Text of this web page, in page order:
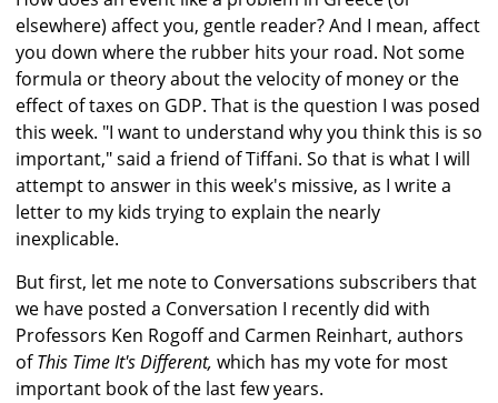
elsewhere) affect you, gentle reader? And I mean, affect
you down where the rubber hits your road. Not some
formula or theory about the velocity of money or the
effect of taxes on GDP. That is the question I was posed
this week. "I want to understand why you think this is so
important," said a friend of Tiffani. So that is what I will
attempt to answer in this week's missive, as I write a
letter to my kids trying to explain the nearly
inexplicable.
But first, let me note to Conversations subscribers that
we have posted a Conversation I recently did with
Professors Ken Rogoff and Carmen Reinhart, authors
ofThis Time It's Different, which has my vote for most
important book of the last few years.